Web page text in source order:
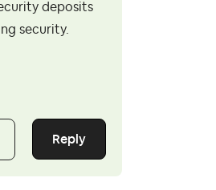
deposits
security.
Reply